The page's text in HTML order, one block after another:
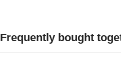
Frequently bought